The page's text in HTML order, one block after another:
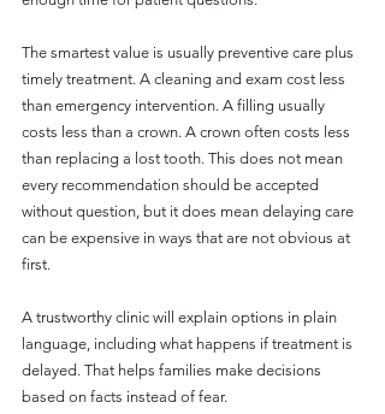
The smartest value is usually preventive care plus
timely treatment. A cleaning and exam cost less
than emergency intervention. A filling usually
costs less than a crown. A crown often costs less
than replacing a lost tooth. This does not mean
every recommendation should be accepted
without question, but it does mean delaying care
can be expensive in ways that are not obvious at
first.
A trustworthy clinic will explain options in plain
language, including what happens if treatment is
delayed. That helps families make decisions
based on facts instead of fear.